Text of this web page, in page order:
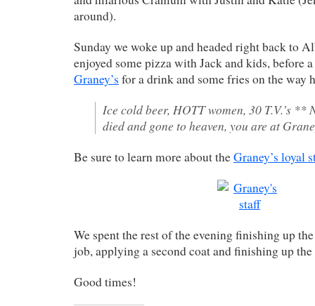
around).
Sunday we woke up and headed right back to
enjoyed some pizza with Jack and kids, before
Graney’s for a drink and some fries on the way
Ice cold beer, HOTT women, 30 T.V.’s **
died and gone to heaven, you are at
Be sure to learn more about theGraney’s loyal
We spent the rest of the evening finishing up
job, applying a second coat and finishing up
Good times!